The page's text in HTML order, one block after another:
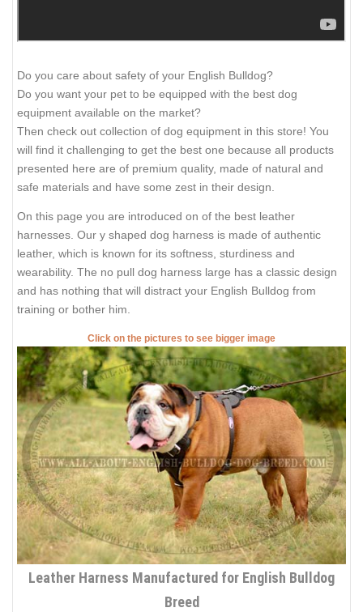
Do you care about safety of your English Bulldog?
Do you want your pet to be equipped with the best dog
equipment available on the market?
Then check out collection of dog equipment in this store! You
will find it challenging to get the best one because all products
presented here are of premium quality, made of natural and
safe materials and have some zest in their design.
On this page you are introduced on of the best leather
harnesses. Our y shaped dog harness is made of authentic
leather, which is known for its softness, sturdiness and
wearability. The no pull dog harness large has a classic design
and has nothing that will distract your English Bulldog from
training or bother him.
Click on the pictures to see bigger image
Leather Harness Manufactured for English Bulldog
Breed